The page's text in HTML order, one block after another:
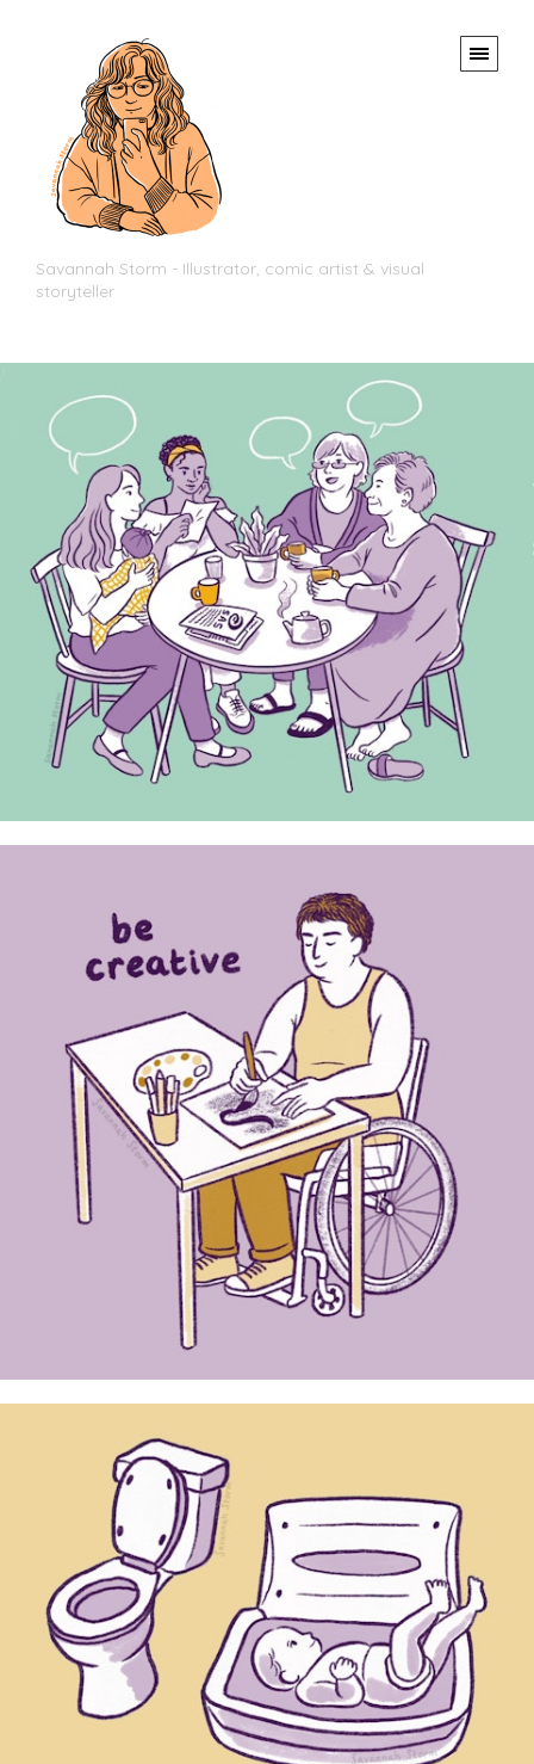
Savannah Storm - Illustrator, comic artist & visual
storyteller